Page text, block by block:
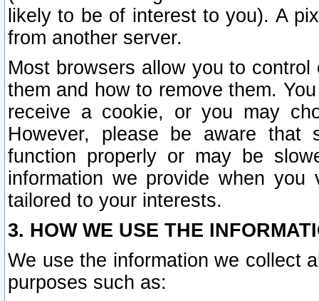
likely to be of interest to you). A
from another server.
Most browsers allow you to
them and how to remove them.
receive a cookie, or you may
However, please be aware that
function properly or may be
information we provide when
tailored to your interests.
3. HOW WE USE THE
We use the information we collect
purposes such as: